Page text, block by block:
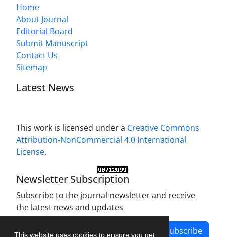
This website uses cookies to ensure you get
Home
About Journal
Editorial Board
Submit Manuscript
Contact Us
Sitemap
Latest News
This work is licensed under a Creative Commons
Attribution-NonCommercial 4.0 International
License.
Newsletter Subscription
Subscribe to the journal newsletter and receive
the latest news and updates
Subscribe